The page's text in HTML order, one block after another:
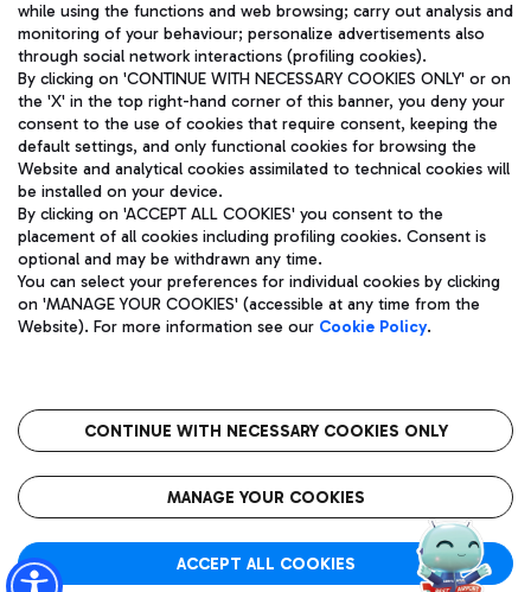
Pizza
Wine & Bubbles Bar
Bus
Discover the bus routes to reach Leonardo Da Vinci Airport.
Get to the airport hassle-free with the fixed-rate taxi service.
Restaurants
Rome Fiumicino Airport map
Aeroporti di Roma S.p.A. - Company subject to management
and coordination activities by Mundys S.p.A.
Fiscal code 13032990155 VAT number 06572251004 Share capital
fully paid -up 62.224.743,00
Registered address: Via Pier Paolo Racchetti 1 - 00054 Fiumicino
(RM) phone number +39 06 65951
Privacy policy
Legal notices
Roma FCO
The starred airport
while using the functions and web browsing; carry out analysis and
monitoring of your behaviour; personalize advertisements also
through social network interactions (profiling cookies).
By clicking on 'CONTINUE WITH NECESSARY COOKIES ONLY' or on
the 'X' in the top right-hand corner of this banner, you deny your
consent to the use of cookies that require consent, keeping the
default settings, and only functional cookies for browsing the
Website and analytical cookies assimilated to technical cookies will
be installed on your device.
By clicking on 'ACCEPT ALL COOKIES' you consent to the
placement of all cookies including profiling cookies. Consent is
optional and may be withdrawn any time.
You can select your preferences for individual cookies by clicking
on 'MANAGE YOUR COOKIES' (accessible at any time from the
Website). For more information see our Cookie Policy.
CONTINUE WITH NECESSARY COOKIES ONLY
MANAGE YOUR COOKIES
ACCEPT ALL COOKIES